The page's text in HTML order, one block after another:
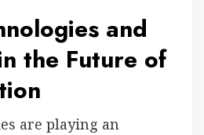
and
the Future of
are playing an